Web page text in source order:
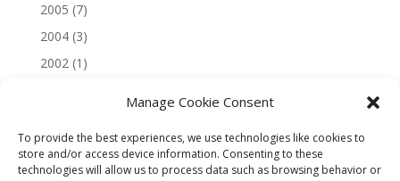
Manage Cookie Consent
To provide the best experiences, we use technologies like cookies to
store and/or access device information. Consenting to these
technologies will allow us to process data such as browsing behavior or
2005 (7)
2004(3)
2002(1)